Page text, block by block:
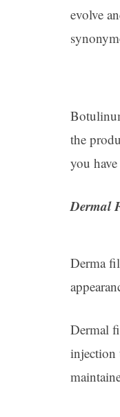
evolve
the
you
Dermal
Derma
Dermal
injection